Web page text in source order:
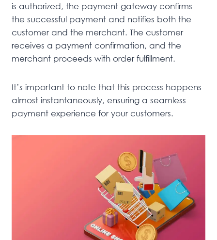
is authorized, the payment gateway confirms
the successful payment and notifies both the
customer and the merchant. The customer
receives a payment confirmation, and the
merchant proceeds with order fulfillment.
It’s important to note that this process happens
almost instantaneously, ensuring a seamless
payment experience for your customers.